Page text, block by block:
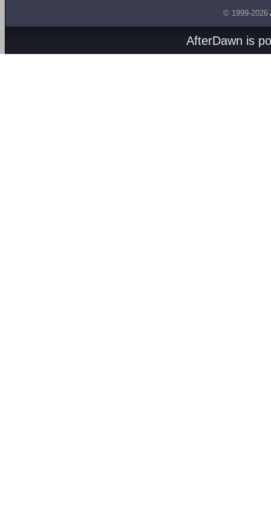
© 1999-2026
AfterDawn is